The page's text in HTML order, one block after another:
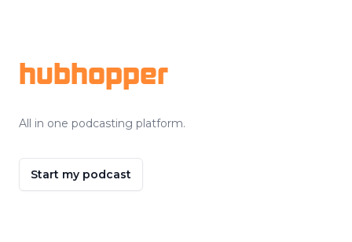
hubhopper
All in one podcasting platform.
Start my podcast